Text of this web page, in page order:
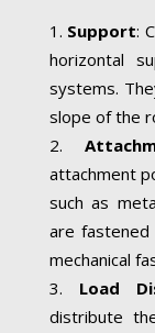
Support:
horizontal
systems.
slope of the
attachment
such as
are
mechanical
Load
distribute